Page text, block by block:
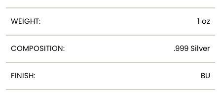
WEIGHT: 1 oz
COMPOSITION: .999 Silver
FINISH: BU